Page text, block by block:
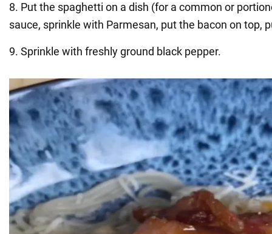
8. Put the spaghetti on a dish (for a common or
sauce, sprinkle with Parmesan, put the bacon on top,
9. Sprinkle with freshly ground black pepper.